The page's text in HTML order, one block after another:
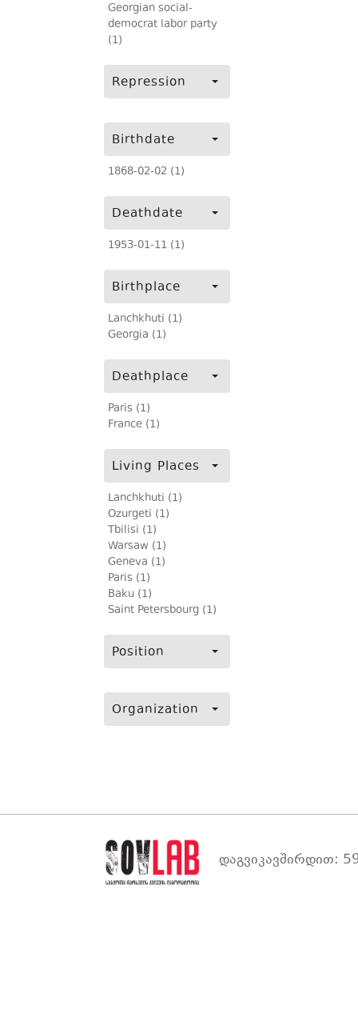
Georgian social-
democrat labor party
(1)
Repression
Birthdate
1868-02-02 (1)
Deathdate
1953-01-11 (1)
Birthplace
Lanchkhuti (1)
Georgia (1)
Deathplace
Paris (1)
France (1)
Living Places
Lanchkhuti (1)
Ozurgeti (1)
Tbilisi (1)
Warsaw (1)
Geneva (1)
Paris (1)
Baku (1)
Saint Petersbourg (1)
Position
Organization
დაგვიკავშირდით: